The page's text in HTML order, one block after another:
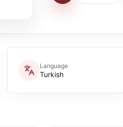
Language
Turkish